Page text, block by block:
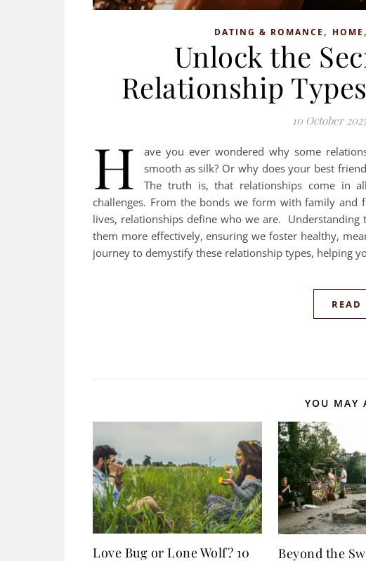
DATING & ROMANCE , HOME ,
Unlock the
Relationship
10 October 2025
H
ave you ever wondered why some
smooth as silk? Or why does your best
The truth is, that relationships come in
challenges. From the bonds we form with family
lives, relationships define who we are.
them more effectively, ensuring we foster healthy,
journey to demystify these relationship types, helping
READ
YOU MAY
Love Bug or Lone Wolf? 10
Beyond the